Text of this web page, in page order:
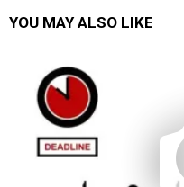
YOU MAY ALSO LIKE